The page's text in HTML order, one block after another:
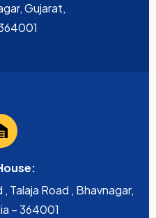
Gujarat,
Talaja Road , Bhavnagar,
– 364001